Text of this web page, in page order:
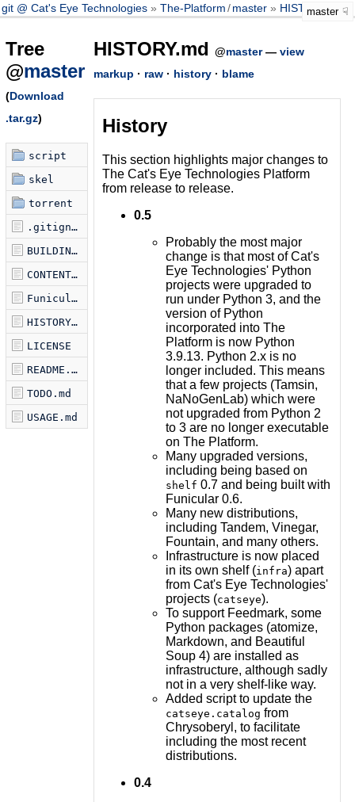
git @ Cat's Eye Technologies The-Platform /master HISTORY.md
master
Tree
@master
(Download
.tar.gz)
script
skel
torrent
.gitignore
BUILDING.md
CONTENTS.md
Funicularfile
HISTORY.md
LICENSE
README.md
TODO.md
USAGE.md
HISTORY.md @master— view
markup · raw· history· blame
History
This section highlights major changes to
The Cat's Eye Technologies Platform
from release to release.
0.5
Probably the most major
change is that most of Cat's
Eye Technologies' Python
projects were upgraded to
run under Python 3, and the
version of Python
incorporated into The
Platform is now Python
3.9.13. Python 2.x is no
longer included. This means
that a few projects (Tamsin,
NaNoGenLab) which were
not upgraded from Python 2
to 3 are no longer executable
on The Platform.
Many upgraded versions,
including being based on
shelf 0.7 and being built with
Funicular 0.6.
Many new distributions,
including Tandem, Vinegar,
Fountain, and many others.
Infrastructure is now placed
in its own shelf (infra) apart
from Cat's Eye Technologies'
projects (catseye).
To support Feedmark, some
Python packages (atomize,
Markdown, and Beautiful
Soup 4) are installed as
infrastructure, although sadly
not in a very shelf-like way.
Added script to update the
catseye.catalog from
Chrysoberyl, to facilitate
including the most recent
distributions.
0.4